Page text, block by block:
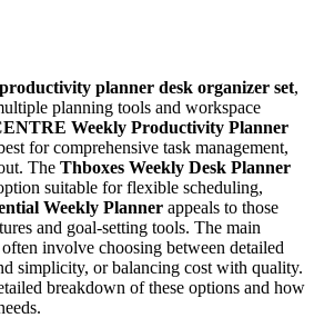
productivity planner desk organizer set,
planning tools and workspace
Weekly Productivity Planner
for comprehensive task management,
The Thboxes Weekly Desk Planner
suitable for flexible scheduling,
Weekly Planner appeals to those
and goal-setting tools. The main
involve choosing between detailed
simplicity, or balancing cost with quality.
breakdown of these options and how